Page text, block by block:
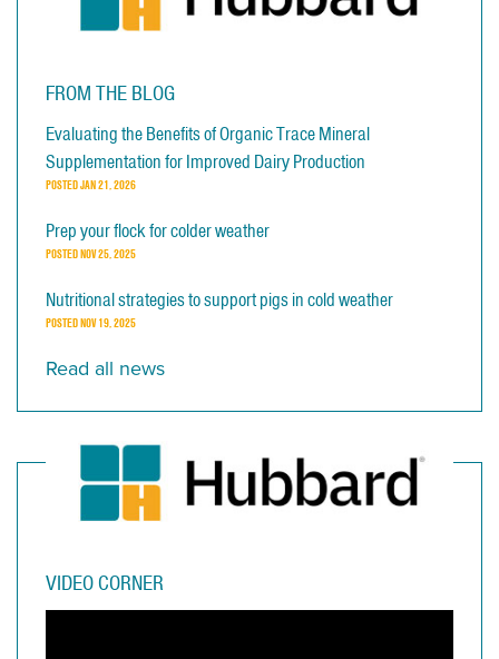
FROM THE BLOG
Evaluating the Benefits of Organic Trace Mineral
Supplementation for Improved Dairy Production
POSTEDJAN 21, 2026
Prep your flock for colder weather
POSTEDNOV 25, 2025
Nutritional strategies to support pigs in cold weather
POSTEDNOV 19, 2025
Read all news
VIDEO CORNER